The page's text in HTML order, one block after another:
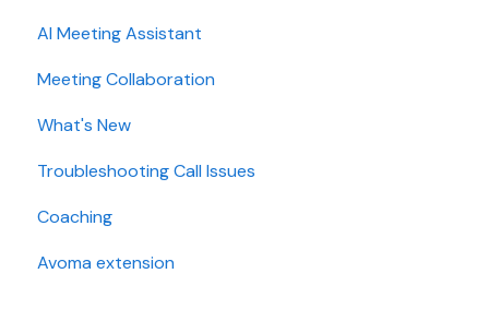
Collaboration
Trial
Add-Ons
Base Subscription Plans
Security
AI Meeting Assistant
Meeting Collaboration
What's New
Troubleshooting Call Issues
Coaching
Avoma extension